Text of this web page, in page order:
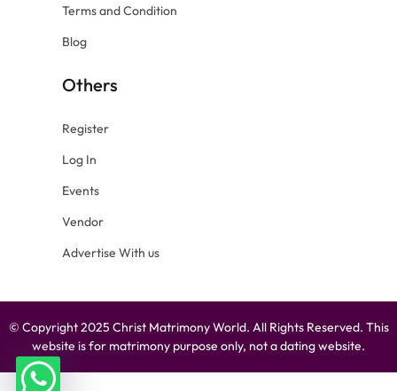
Terms and Condition
Blog
Others
Register
Log In
Events
Vendor
Advertise With us
© Copyright 2025 Christ Matrimony World. All Rights Reserved. This
website is for matrimony purpose only, not a dating website.